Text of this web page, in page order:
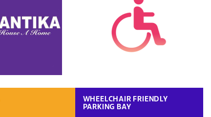
WHEELCHAIR FRIENDLY
PARKING BAY